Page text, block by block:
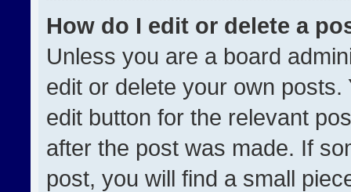
How do I edit or delete a
Unless you are a board
edit or delete your own
edit button for the relevant
after the post was made. If
post, you will find a small